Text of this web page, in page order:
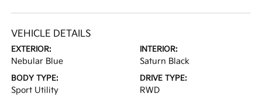
VEHICLE DETAILS
EXTERIOR:
Nebular Blue
INTERIOR:
Saturn Black
BODY TYPE:
Sport Utility
DRIVE TYPE:
RWD